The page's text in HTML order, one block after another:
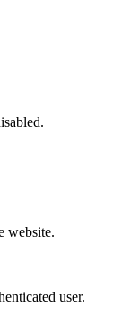
website.
user.